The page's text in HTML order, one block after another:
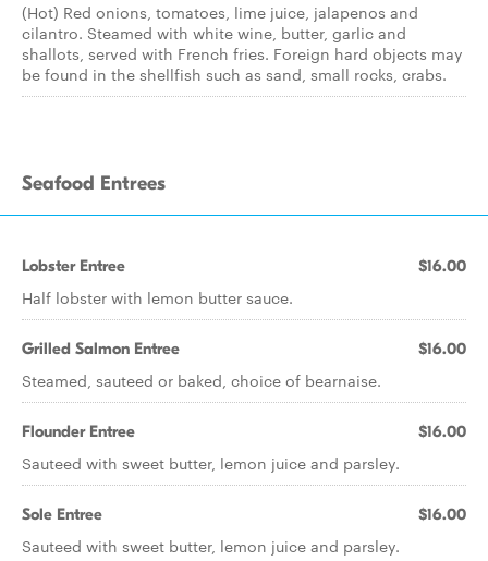
(Hot) Red onions, tomatoes, lime juice, jalapenos and
cilantro. Steamed with white wine, butter, garlic and
shallots, served with French fries. Foreign hard objects may
be found in the shellfish such as sand, small rocks, crabs.
Seafood Entrees
Lobster Entree $16.00
Half lobster with lemon butter sauce.
Grilled Salmon Entree $16.00
Steamed, sauteed or baked, choice of bearnaise.
Flounder Entree $16.00
Sauteed with sweet butter, lemon juice and parsley.
Sole Entree $16.00
Sauteed with sweet butter, lemon juice and parsley.